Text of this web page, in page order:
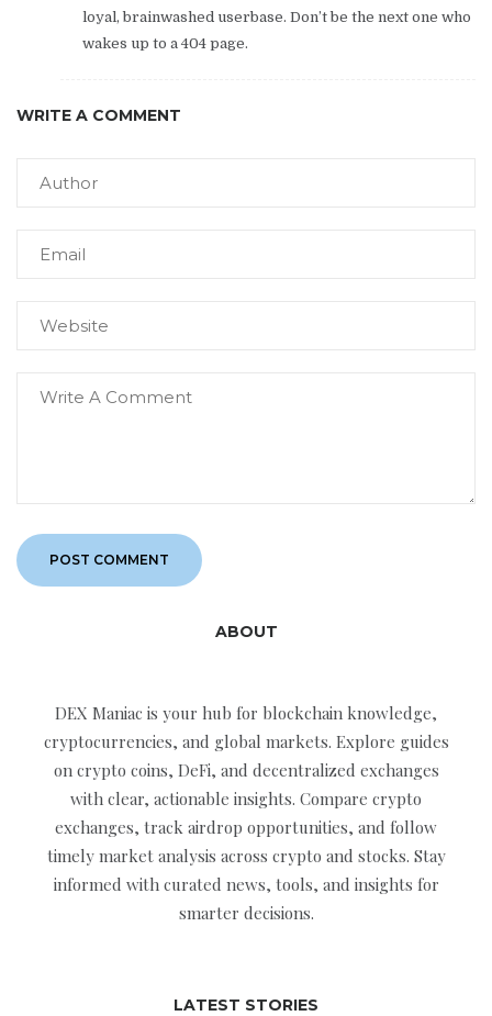
loyal, brainwashed userbase. Don’t be the next one who
wakes up to a 404 page.
WRITE A COMMENT
ABOUT
DEX Maniac is your hub for blockchain knowledge,
cryptocurrencies, and global markets. Explore guides
on crypto coins, DeFi, and decentralized exchanges
with clear, actionable insights. Compare crypto
exchanges, track airdrop opportunities, and follow
timely market analysis across crypto and stocks. Stay
informed with curated news, tools, and insights for
smarter decisions.
LATEST STORIES